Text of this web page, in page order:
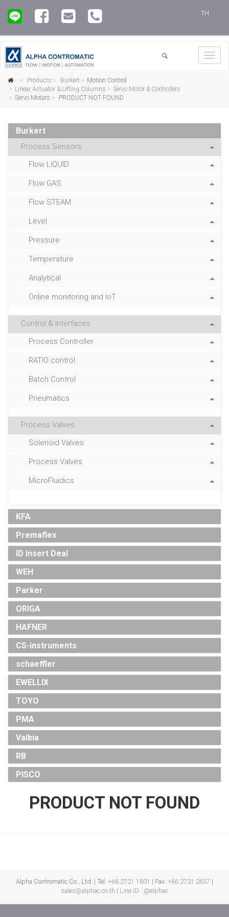
TH
Products Burkert
Motion Control
Linear Actuator & Lifting Columns
Servo Motor & Controllers
Servo Motors
PRODUCT NOT FOUND
Burkert
Process Sensors
Flow LIQUID
Flow GAS
Flow STEAM
Level
Pressure
Temperature
Analytical
Online monitoring and IoT
Control & Interfaces
Process Controller
RATIO control
Batch Control
Pneumatics
Process Valves
Solenoid Valves
Process Valves
MicroFluidics
KFA
Premaflex
ID Insert Deal
WEH
Parker
ORIGA
HAFNER
CS-instruments
schaeffler
EWELLIX
TOYO
PMA
Valbia
RB
PISCO
PRODUCT NOT FOUND
Alpha Contromatic Co., Ltd. | Tel. +66 2721 1801 | Fax. +66 2721 2657 |
sales@alphac.co.th | Line ID : @alphac